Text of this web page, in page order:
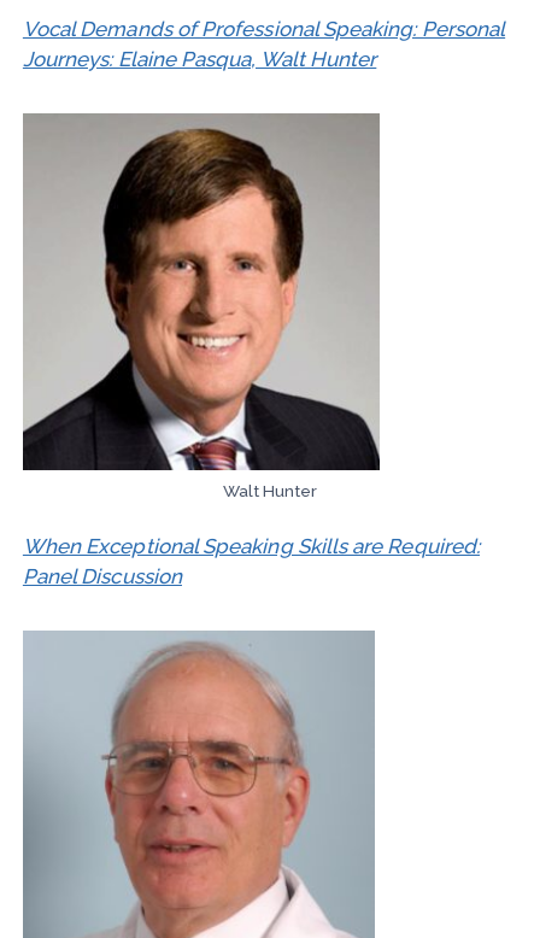
Vocal Demands of Professional Speaking: Personal
Journeys: Elaine Pasqua, Walt Hunter
Walt Hunter
When Exceptional Speaking Skills are Required:
Panel Discussion